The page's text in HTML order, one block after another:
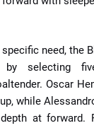
need, the
by selecting
Oscar
while
at forward.